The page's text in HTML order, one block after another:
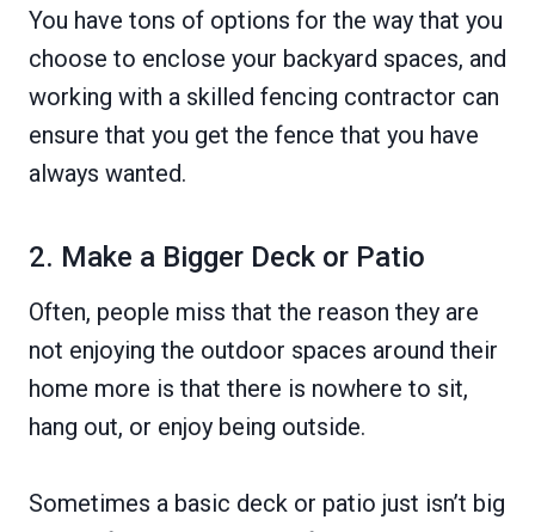
You have tons of options for the way that you
choose to enclose your backyard spaces, and
working with a skilled fencing contractor can
ensure that you get the fence that you have
always wanted.
2. Make a Bigger Deck or Patio
Often, people miss that the reason they are
not enjoying the outdoor spaces around their
home more is that there is nowhere to sit,
hang out, or enjoy being outside.
Sometimes a basic deck or patio just isn’t big